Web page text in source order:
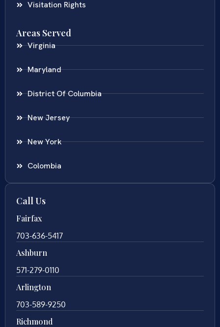
Visitation Rights
Areas Served
Virginia
Maryland
District Of Columbia
New Jersey
New York
Colombia
Call Us
Fairfax
703-636-5417
Ashburn
571-279-0110
Arlington
703-589-9250
Richmond